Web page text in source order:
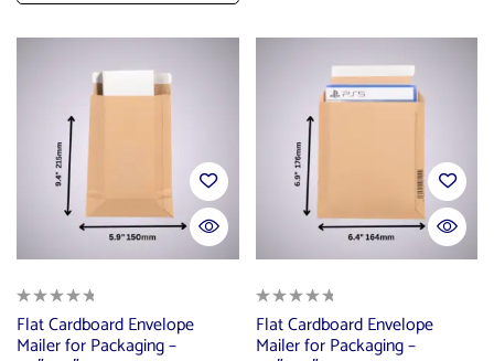
Flat Cardboard Envelope
Mailer for Packaging –
Flat Cardboard Envelope
Mailer for Packaging –